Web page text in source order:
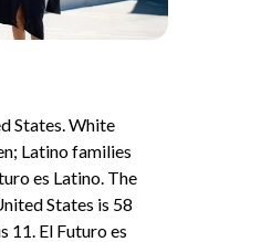
States. White
Latino families
es Latino. The
States is 58
11. El Futuro es